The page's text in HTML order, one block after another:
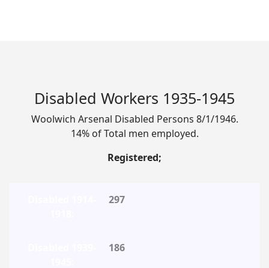
Disabled Workers 1935-1945
Woolwich Arsenal Disabled Persons 8/1/1946.
14% of Total men employed.
Registered;
297
186